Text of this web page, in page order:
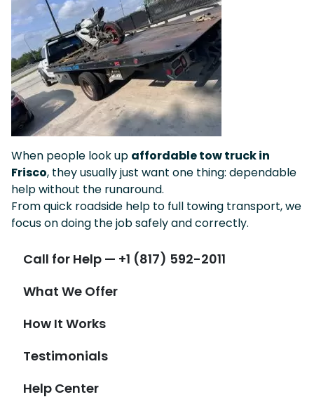
When people look up affordable tow truck in
Frisco, they usually just want one thing: dependable
help without the runaround.
From quick roadside help to full towing transport, we
focus on doing the job safely and correctly.
Call for Help — +1 (817) 592-2011
What We Offer
How It Works
Testimonials
Help Center